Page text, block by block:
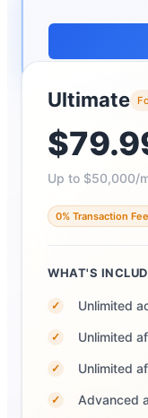
Ultimate
Up to $50,000/
0% Transaction
WHAT'S
✓ Unlimited
✓ Unlimited
✓ Unlimited
✓ Advanced